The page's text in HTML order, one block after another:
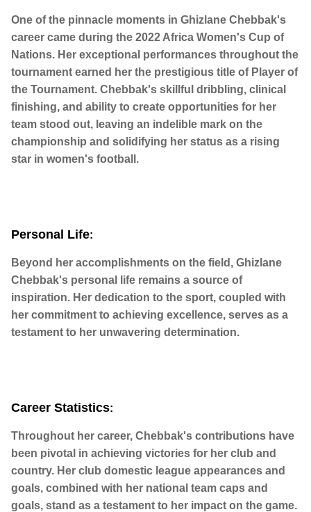
One of the pinnacle moments in Ghizlane Chebbak's
career came during the 2022 Africa Women's Cup of
Nations. Her exceptional performances throughout the
tournament earned her the prestigious title of Player of
the Tournament. Chebbak's skillful dribbling, clinical
finishing, and ability to create opportunities for her
team stood out, leaving an indelible mark on the
championship and solidifying her status as a rising
star in women's football.
Personal Life:
Beyond her accomplishments on the field, Ghizlane
Chebbak's personal life remains a source of
inspiration. Her dedication to the sport, coupled with
her commitment to achieving excellence, serves as a
testament to her unwavering determination.
Career Statistics:
Throughout her career, Chebbak's contributions have
been pivotal in achieving victories for her club and
country. Her club domestic league appearances and
goals, combined with her national team caps and
goals, stand as a testament to her impact on the game.